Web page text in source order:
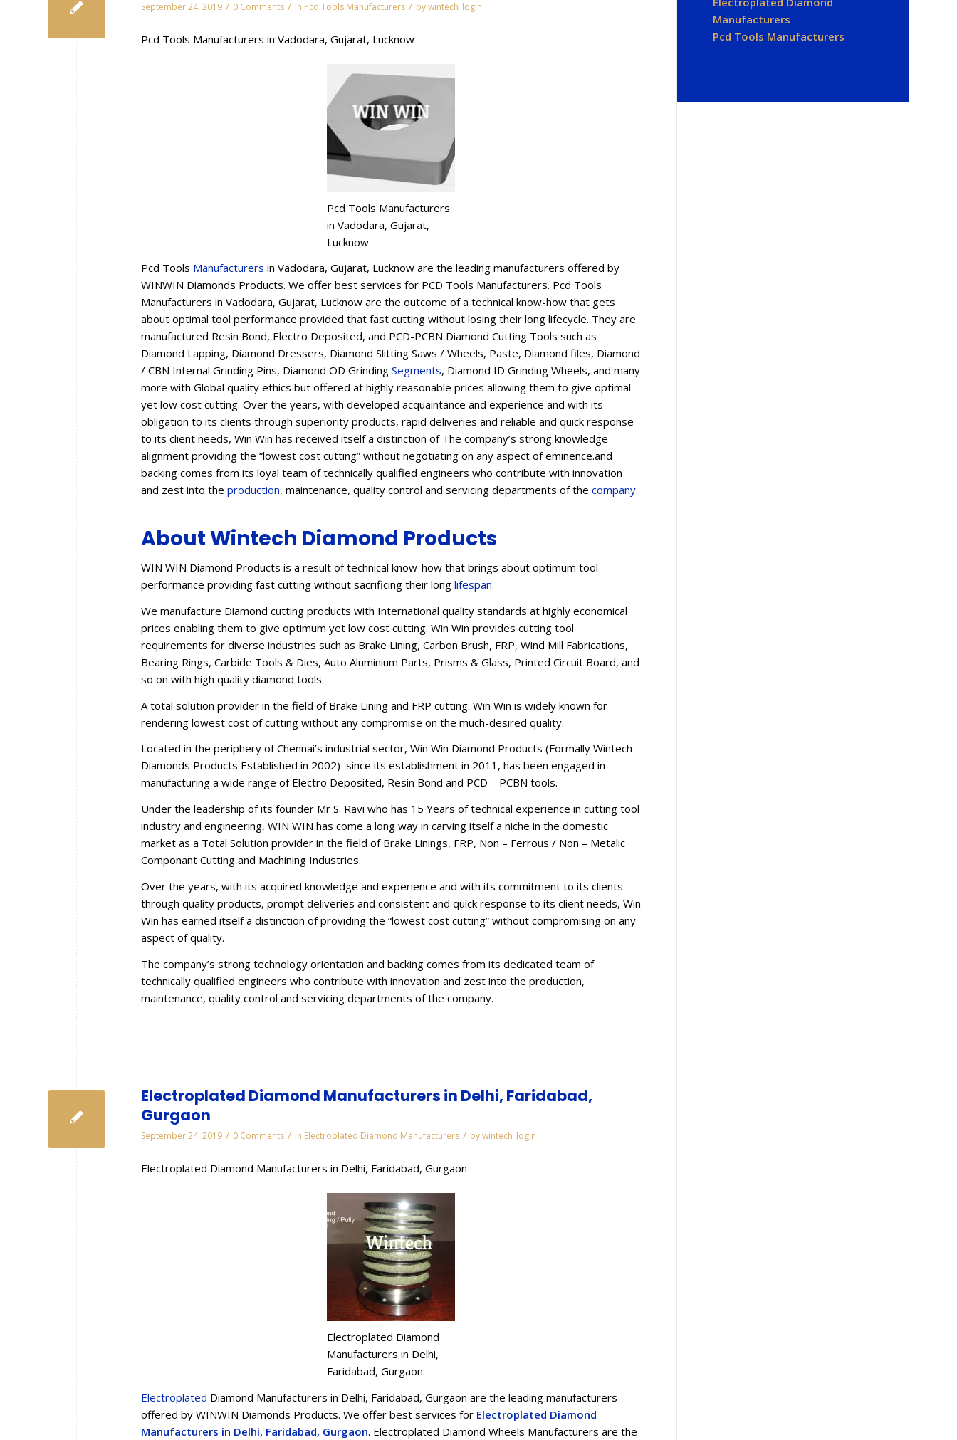
September 24, 2019 / 0 Comments / in Pcd Tools Manufacturers / bywintech_login
Pcd Tools Manufacturers in Vadodara, Gujarat, Lucknow
Pcd Tools Manufacturers
in Vadodara, Gujarat,
Lucknow
Pcd Tools Manufacturers in Vadodara, Gujarat, Lucknow are the leading manufacturers offered by
WINWIN Diamonds Products. We offer best services for PCD Tools Manufacturers. Pcd Tools
Manufacturers in Vadodara, Gujarat, Lucknow are the outcome of a technical know-how that gets
about optimal tool performance provided that fast cutting without losing their long lifecycle. They are
manufactured Resin Bond, Electro Deposited, and PCD-PCBN Diamond Cutting Tools such as
Diamond Lapping, Diamond Dressers, Diamond Slitting Saws / Wheels, Paste, Diamond files, Diamond
/ CBN Internal Grinding Pins, Diamond OD Grinding Segments, Diamond ID Grinding Wheels, and many
more with Global quality ethics but offered at highly reasonable prices allowing them to give optimal
yet low cost cutting. Over the years, with developed acquaintance and experience and with its
obligation to its clients through superiority products, rapid deliveries and reliable and quick response
to its client needs, Win Win has received itself a distinction of The company’s strong knowledge
alignment providing the “lowest cost cutting” without negotiating on any aspect of eminence.and
backing comes from its loyal team of technically qualified engineers who contribute with innovation
and zest into the production, maintenance, quality control and servicing departments of the company.
About Wintech Diamond Products
WIN WIN Diamond Products is a result of technical know-how that brings about optimum tool
performance providing fast cutting without sacrificing their long lifespan.
We manufacture Diamond cutting products with International quality standards at highly economical
prices enabling them to give optimum yet low cost cutting. Win Win provides cutting tool
requirements for diverse industries such as Brake Lining, Carbon Brush, FRP, Wind Mill Fabrications,
Bearing Rings, Carbide Tools & Dies, Auto Aluminium Parts, Prisms & Glass, Printed Circuit Board, and
so on with high quality diamond tools.
A total solution provider in the field of Brake Lining and FRP cutting. Win Win is widely known for
rendering lowest cost of cutting without any compromise on the much-desired quality.
Located in the periphery of Chennai’s industrial sector, Win Win Diamond Products (Formally Wintech
Diamonds Products Established in 2002) since its establishment in 2011, has been engaged in
manufacturing a wide range of Electro Deposited, Resin Bond and PCD – PCBN tools.
Under the leadership of its founder Mr S. Ravi who has 15 Years of technical experience in cutting tool
industry and engineering, WIN WIN has come a long way in carving itself a niche in the domestic
market as a Total Solution provider in the field of Brake Linings, FRP, Non – Ferrous / Non – Metalic
Componant Cutting and Machining Industries.
Over the years, with its acquired knowledge and experience and with its commitment to its clients
through quality products, prompt deliveries and consistent and quick response to its client needs, Win
Win has earned itself a distinction of providing the “lowest cost cutting” without compromising on any
aspect of quality.
The company’s strong technology orientation and backing comes from its dedicated team of
technically qualified engineers who contribute with innovation and zest into the production,
maintenance, quality control and servicing departments of the company.
Electroplated Diamond Manufacturers in Delhi, Faridabad,
Gurgaon
September 24, 2019 / 0 Comments / in Electroplated Diamond Manufacturers / bywintech_login
Electroplated Diamond Manufacturers in Delhi, Faridabad, Gurgaon
Electroplated Diamond
Manufacturers in Delhi,
Faridabad, Gurgaon
Electroplated Diamond Manufacturers in Delhi, Faridabad, Gurgaon are the leading manufacturers
offered by WINWIN Diamonds Products. We offer best services for Electroplated Diamond
Manufacturers in Delhi, Faridabad, Gurgaon. Electroplated Diamond Wheels Manufacturers are the
Manufacturers
Pcd Tools Manufacturers